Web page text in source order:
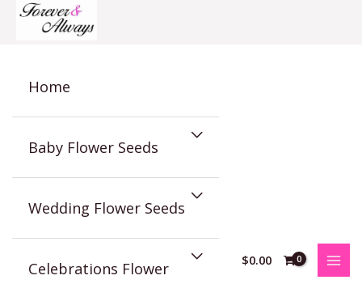
Home
Baby Flower Seeds
Wedding Flower Seeds
Celebrations Flower $0.00